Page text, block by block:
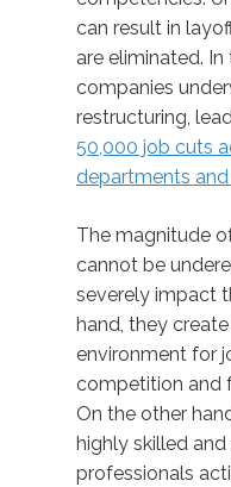
can result in
are eliminated.
companies
restructuring,
50,000 job cuts
departments
The magnitude
cannot be
severely impact
hand, they
environment for
competition and
On the other
highly skilled
professionals